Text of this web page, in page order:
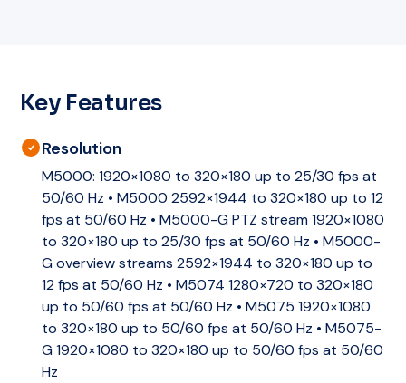
Key Features
Resolution
M5000: 1920×1080 to 320×180 up to 25/30 fps at
50/60 Hz • M5000 2592×1944 to 320×180 up to 12
fps at 50/60 Hz • M5000-G PTZ stream 1920×1080
to 320×180 up to 25/30 fps at 50/60 Hz • M5000-
G overview streams 2592×1944 to 320×180 up to
12 fps at 50/60 Hz • M5074 1280×720 to 320×180
up to 50/60 fps at 50/60 Hz • M5075 1920×1080
to 320×180 up to 50/60 fps at 50/60 Hz • M5075-
G 1920×1080 to 320×180 up to 50/60 fps at 50/60
Hz